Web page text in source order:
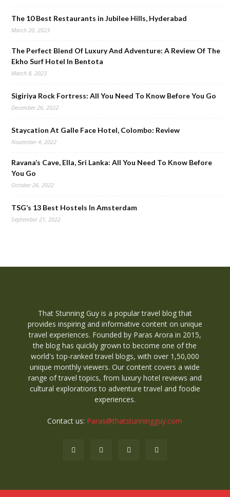
The 10 Best Restaurants in Jubilee Hills, Hyderabad
March 20, 2023
The Perfect Blend Of Luxury And Adventure: A Review Of The
Ekho Surf Hotel In Bentota
March 8, 2023
Sigiriya Rock Fortress: All You Need To Know Before You Go
December 26, 2022
Staycation At Galle Face Hotel, Colombo: Review
November 4, 2022
Ravana’s Cave, Ella, Sri Lanka: All You Need To Know Before
You Go
October 26, 2022
TSG’s 13 Best Hostels In Amsterdam
September 21, 2022
That Stunning Guy is a popular travel blog that
provides inspiring and informative content on unique
travel experiences. Founded by Paras Arora in 2015,
the blog has quickly grown to become one of the
world's top-ranked travel blogs, with over 1,50,000
unique monthly viewers. Our content covers a wide
range of travel topics, from luxury hotel reviews and
cultural explorations to adventure travel and foodie
experiences.
Contact us: Paras@thatstunningguy.com